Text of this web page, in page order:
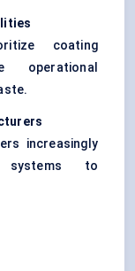
coating
operational
increasingly
systems to